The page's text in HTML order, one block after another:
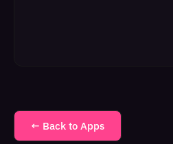
← Back to Apps